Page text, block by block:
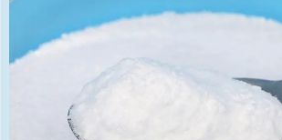
pH adjusters are chemicals used to
pH levels of water,ensuring it
desired range for specific